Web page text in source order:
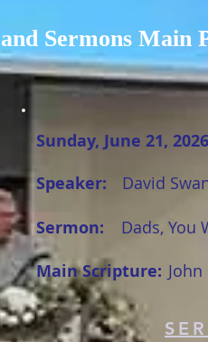
Sermons Main
Sunday, June 21, 2026
Speaker:
David
Sermon: Dads, You
Main Scripture: